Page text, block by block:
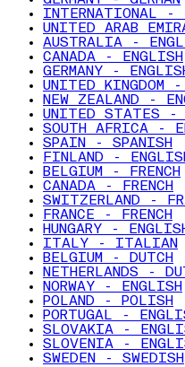
INTERNATIONAL -
UNITED ARAB
AUSTRALIA -
CANADA - ENGLISH
GERMANY -
UNITED KINGDOM
NEW ZEALAND -
UNITED STATES -
SOUTH AFRICA -
SPAIN - SPANISH
FINLAND -
BELGIUM - FRENCH
CANADA - FRENCH
SWITZERLAND -
FRANCE - FRENCH
HUNGARY -
ITALY - ITALIAN
BELGIUM - DUTCH
NETHERLANDS -
NORWAY - ENGLISH
POLAND - POLISH
PORTUGAL -
SLOVAKIA -
SLOVENIA -
SWEDEN - SWEDISH